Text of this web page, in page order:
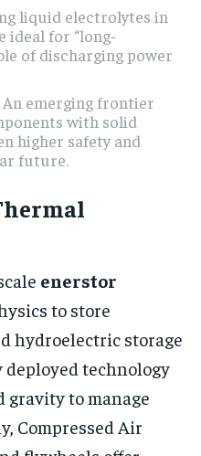
liquid electrolytes in
ideal for “long-
of discharging power
An emerging frontier
with solid
higher safety and
future.
enerstor
to store
hydroelectric storage
technology
gravity to manage
Compressed Air